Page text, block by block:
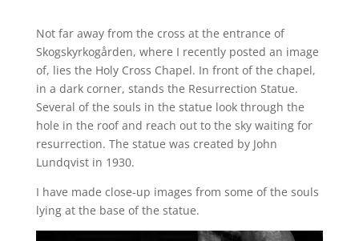
Not far away from the cross at the entrance of
Skogskyrkogården, where I recently posted an image
of, lies the Holy Cross Chapel. In front of the chapel,
in a dark corner, stands the Resurrection Statue.
Several of the souls in the statue look through the
hole in the roof and reach out to the sky waiting for
resurrection. The statue was created by John
Lundqvist in 1930.
I have made close-up images from some of the souls
lying at the base of the statue.